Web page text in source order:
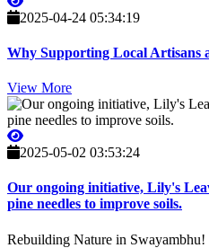
2025-04-24 05:34:19
Why Supporting Local Artisans
View More
2025-05-02 03:53:24
Our ongoing initiative, Lily's
pine needles to improve soils.
Rebuilding Nature in Swayambhu!